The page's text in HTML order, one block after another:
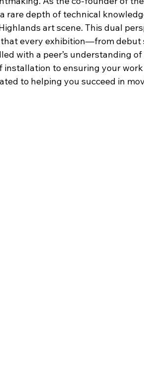
rare depth of technical
art scene. This dual
every exhibition—from debut
with a peer’s understanding
installation to ensuring your
to helping you succeed in